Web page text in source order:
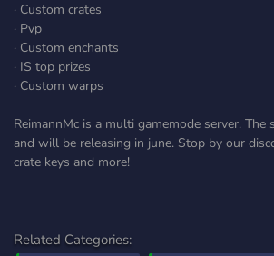
· Custom crates
· Pvp
· Custom enchants
· IS top prizes
· Custom warps
ReimannMc is a multi gamemode server. The
and will be releasing in june. Stop by our
crate keys and more!
Related Categories: